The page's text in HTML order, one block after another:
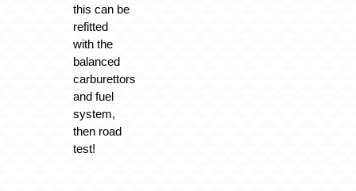
this can be
refitted
with the
balanced
carburettors
and fuel
system,
then road
test!